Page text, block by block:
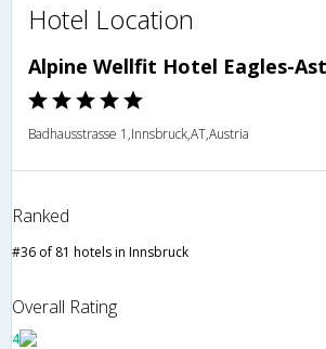
Hotel Location
Alpine Wellfit Hotel Eagles-
Badhausstrasse 1,Innsbruck,AT,Austria
Ranked
#36 of 81 hotels in Innsbruck
Overall Rating
4